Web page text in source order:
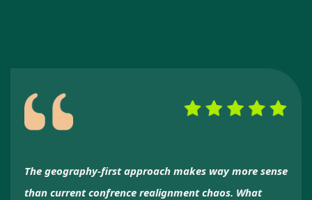
The geography-first approach makes way more sense
than current confrence realignment chaos. What